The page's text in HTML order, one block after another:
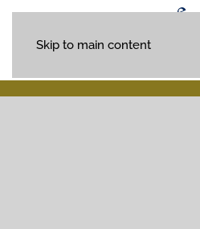
Skip to main content